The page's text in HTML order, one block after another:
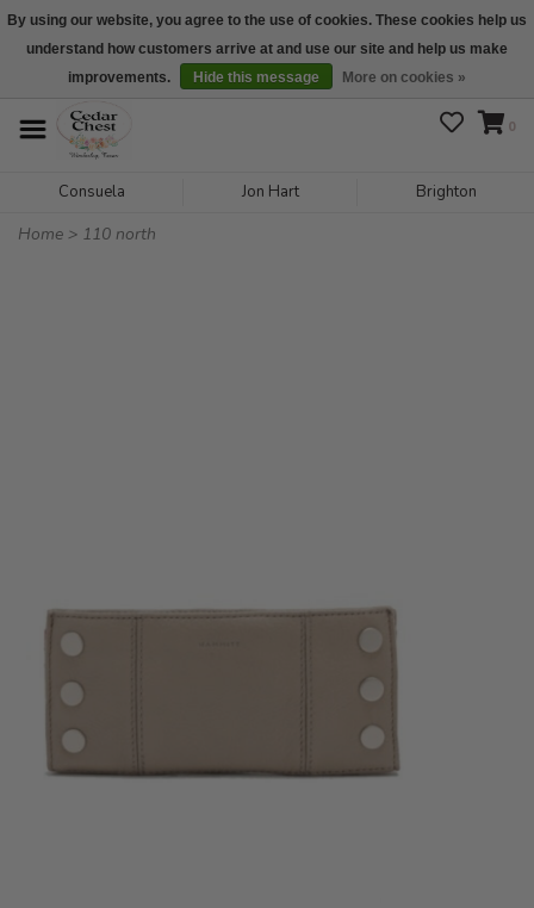
We are open daily 10:00 am-5:00 pm CST
0
Consuela Jon Hart Brighton
Home > 110 north
By using our website, you agree to the use of cookies. These cookies help us
understand how customers arrive at and use our site and help us make
improvements.
Hide this message More on cookies »